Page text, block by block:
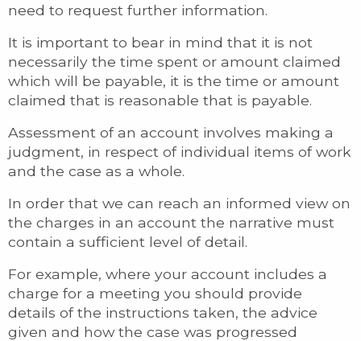
need to request further information.
It is important to bear in mind that it is not
necessarily the time spent or amount claimed
which will be payable, it is the time or amount
claimed that is reasonable that is payable.
Assessment of an account involves making a
judgment, in respect of individual items of work
and the case as a whole.
In order that we can reach an informed view on
the charges in an account the narrative must
contain a sufficient level of detail.
For example, where your account includes a
charge for a meeting you should provide
details of the instructions taken, the advice
given and how the case was progressed